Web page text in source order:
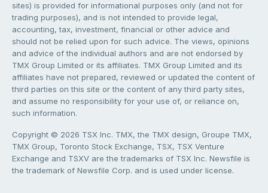
sites) is provided for informational purposes only (and not for
trading purposes), and is not intended to provide legal,
accounting, tax, investment, financial or other advice and
should not be relied upon for such advice. The views, opinions
and advice of the individual authors and are not endorsed by
TMX Group Limited or its affiliates. TMX Group Limited and its
affiliates have not prepared, reviewed or updated the content of
third parties on this site or the content of any third party sites,
and assume no responsibility for your use of, or reliance on,
such information.
Copyright © 2026 TSX Inc. TMX, the TMX design, Groupe TMX,
TMX Group, Toronto Stock Exchange, TSX, TSX Venture
Exchange and TSXV are the trademarks of TSX Inc. Newsfile is
the trademark of Newsfile Corp. and is used under license.